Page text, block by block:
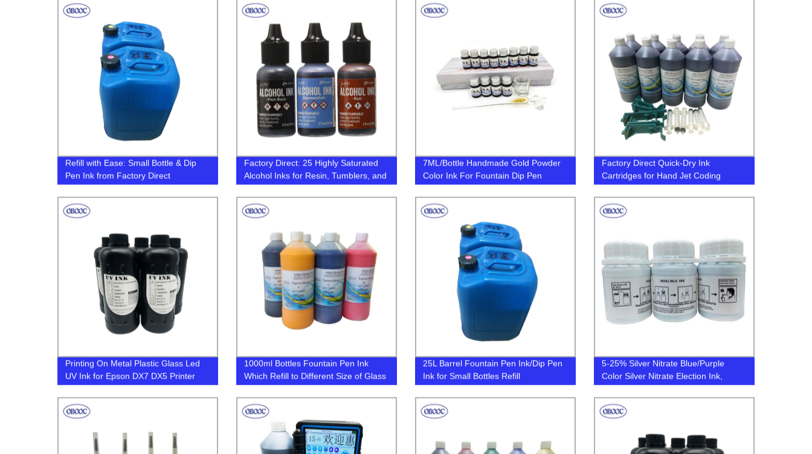
Refill with Ease: Small Bottle & Dip
Pen Ink from Factory Direct
Factory Direct: 25 Highly Saturated
Alcohol Inks for Resin, Tumblers, and
Versatile Alcohol Ink Set!
7ML/Bottle Handmade Gold Powder
Color Ink For Fountain Dip Pen
Non Carbon
Factory Direct Quick-Dry Ink
Cartridges for Hand Jet Coding
Code Enabled, Solvent-Based -
Order Now!
Printing On Metal Plastic Glass Led
UV Ink for Epson DX7 DX5 Printer
Head
1000ml Bottles Fountain Pen Ink
Which Refill to Different Size of Glass
Bottles
25L Barrel Fountain Pen Ink/Dip Pen
Ink for Small Bottles Refill
5-25% Silver Nitrate Blue/Purple
Color Silver Nitrate Election Ink,
Indelible Ink, Voting Ink in Election
Campaign for Parliament/President
Election